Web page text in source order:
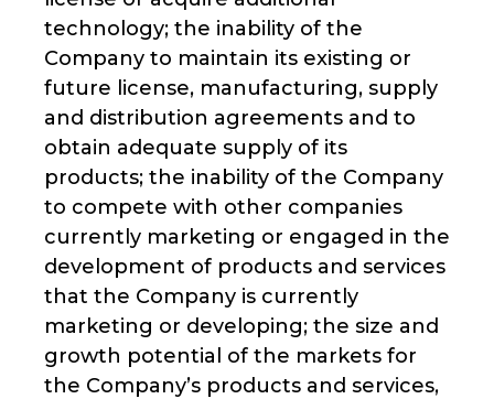
technology; the inability of the
Company to maintain its existing or
future license, manufacturing, supply
and distribution agreements and to
obtain adequate supply of its
products; the inability of the Company
to compete with other companies
currently marketing or engaged in the
development of products and services
that the Company is currently
marketing or developing; the size and
growth potential of the markets for
the Company’s products and services,